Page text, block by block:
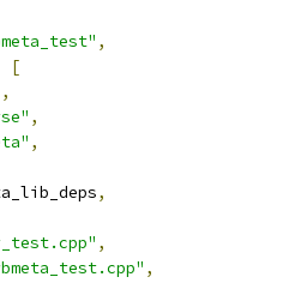
,
[
,
,
,
,
,
,